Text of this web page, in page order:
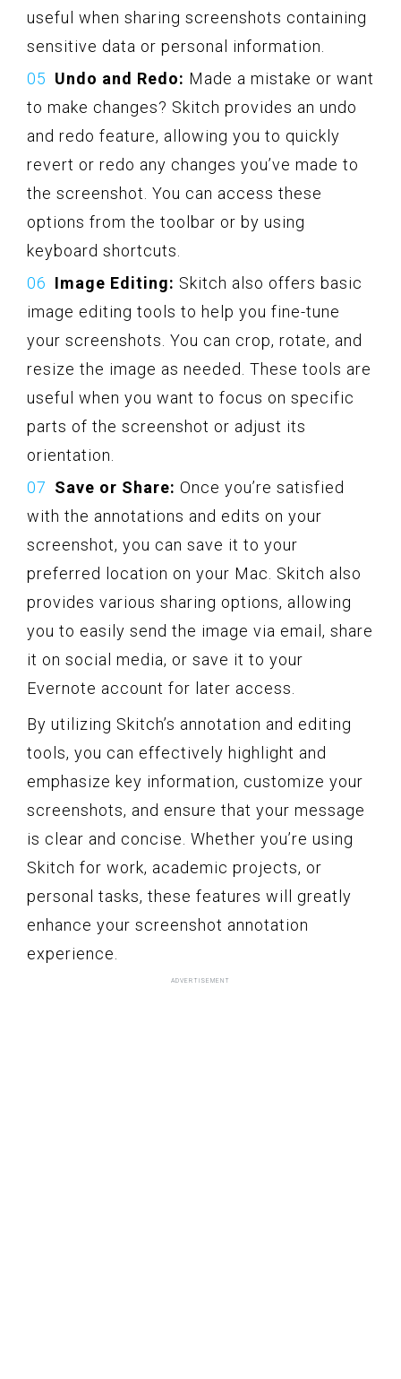
useful when sharing screenshots containing
sensitive data or personal information.
Undo and Redo: Made a mistake or want
to make changes? Skitch provides an undo
and redo feature, allowing you to quickly
revert or redo any changes you’ve made to
the screenshot. You can access these
options from the toolbar or by using
keyboard shortcuts.
Image Editing: Skitch also offers basic
image editing tools to help you fine-tune
your screenshots. You can crop, rotate, and
resize the image as needed. These tools are
useful when you want to focus on specific
parts of the screenshot or adjust its
orientation.
Save or Share: Once you’re satisfied
with the annotations and edits on your
screenshot, you can save it to your
preferred location on your Mac. Skitch also
provides various sharing options, allowing
you to easily send the image via email, share
it on social media, or save it to your
Evernote account for later access.
By utilizing Skitch’s annotation and editing
tools, you can effectively highlight and
emphasize key information, customize your
screenshots, and ensure that your message
is clear and concise. Whether you’re using
Skitch for work, academic projects, or
personal tasks, these features will greatly
enhance your screenshot annotation
experience.